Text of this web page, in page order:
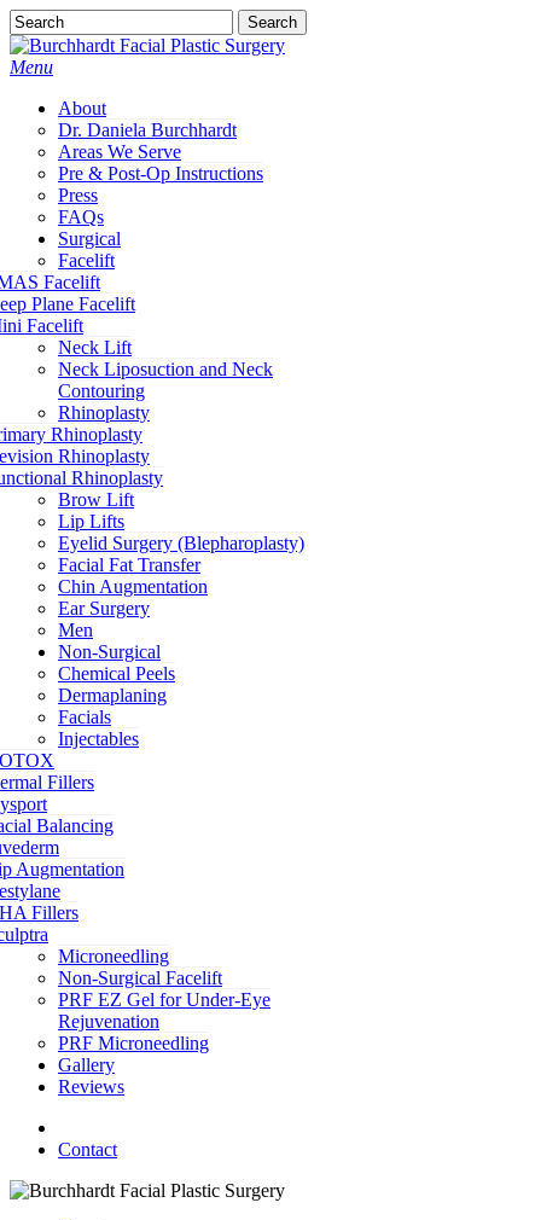
Skip
to
main
Search
Close
Search
Menu
About
Dr. Daniela Burchhardt
Areas We Serve
Pre & Post-Op Instructions
Press
FAQs
Surgical
Facelift
Facelift
Plane Facelift
Facelift
Neck Lift
Neck Liposuction and Neck
Contouring
Rhinoplasty
Rhinoplasty
Rhinoplasty
Rhinoplasty
Brow Lift
Lip Lifts
Eyelid Surgery (Blepharoplasty)
Facial Fat Transfer
Chin Augmentation
Ear Surgery
Men
Non-Surgical
Chemical Peels
Dermaplaning
Facials
Injectables
Fillers
Balancing
Augmentation
Fillers
Microneedling
Non-Surgical Facelift
PRF EZ Gel for Under-Eye
Rejuvenation
PRF Microneedling
Gallery
Reviews
Contact